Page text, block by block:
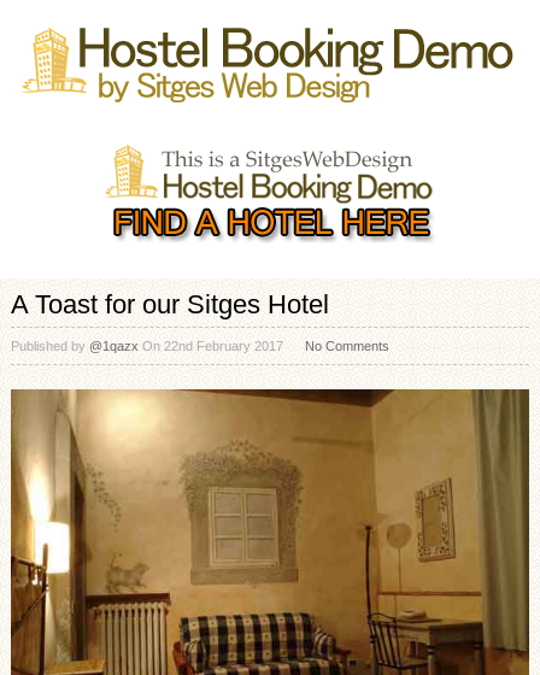
A Toast for our Sitges Hotel
Published by @1qazx On 22nd February 2017 No Comments